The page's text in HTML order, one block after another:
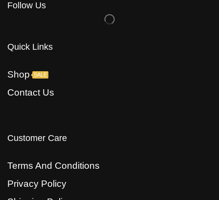
Follow Us
Quick Links
Shop SALE
Contact Us
Customer Care
Terms And Conditions
Privacy Policy